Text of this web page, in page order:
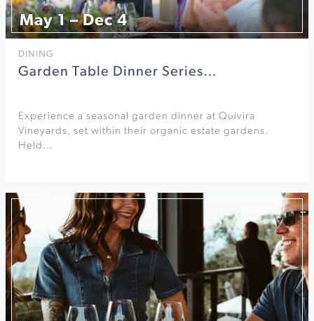
May 1 – Dec 4
DINING
Garden Table Dinner Series…
Experience a seasonal garden dinner at Quivira
Vineyards, set within their organic estate gardens.
Held…